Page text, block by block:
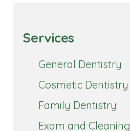
Services
General Dentistry
Cosmetic Dentistry
Family Dentistry
Exam and Cleaning